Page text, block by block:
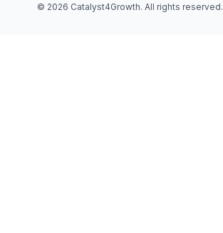
© 2026 Catalyst4Growth. All rights reserved.